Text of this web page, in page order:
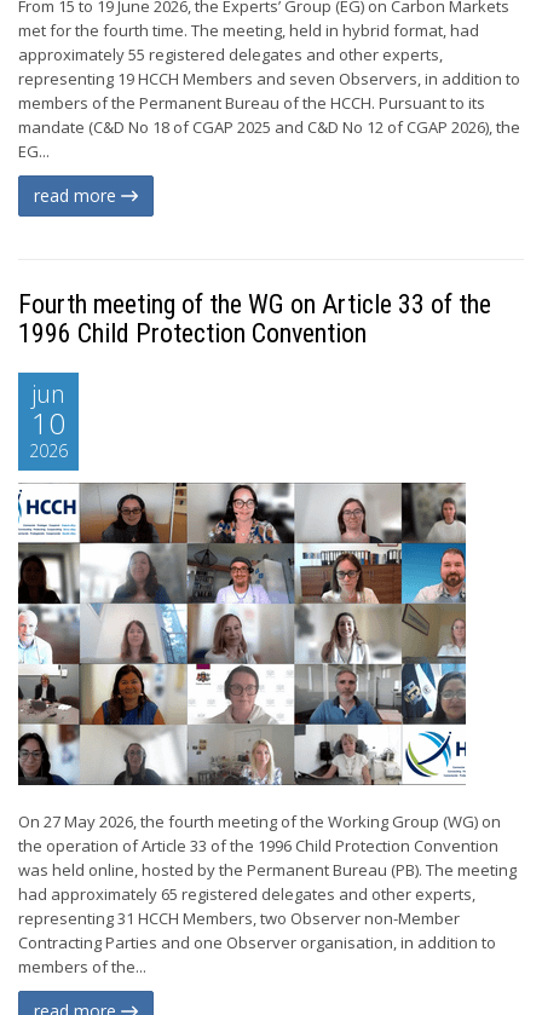
From 15 to 19 June 2026, the Experts’ Group (EG) on Carbon Markets
met for the fourth time. The meeting, held in hybrid format, had
approximately 55 registered delegates and other experts,
representing 19 HCCH Members and seven Observers, in addition to
members of the Permanent Bureau of the HCCH. Pursuant to its
mandate (C&D No 18 of CGAP 2025 and C&D No 12 of CGAP 2026), the
EG...
read more
Fourth meeting of the WG on Article 33 of the
1996 Child Protection Convention
jun
10
2026
On 27 May 2026, the fourth meeting of the Working Group (WG) on
the operation of Article 33 of the 1996 Child Protection Convention
was held online, hosted by the Permanent Bureau (PB). The meeting
had approximately 65 registered delegates and other experts,
representing 31 HCCH Members, two Observer non-Member
Contracting Parties and one Observer organisation, in addition to
members of the...